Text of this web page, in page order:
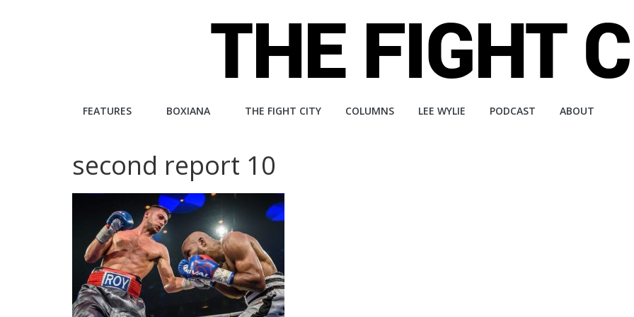
The
City
independent
boxing
website
FEATURES BOXIANA THE FIGHT CITY COLUMNS LEE WYLIE PODCAST ABOUT
second report 10